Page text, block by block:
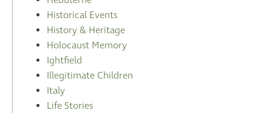
Historical Events
History & Heritage
Holocaust Memory
Ightfield
Illegitimate Children
Italy
Life Stories